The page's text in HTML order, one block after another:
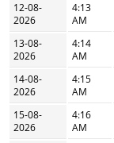
12-08-
2026
4:13
AM
13-08-
2026
4:14
AM
14-08-
2026
4:15
AM
15-08-
2026
4:16
AM